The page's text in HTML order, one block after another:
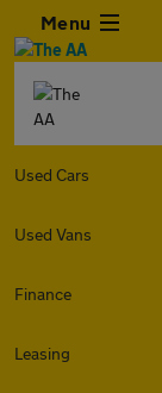
Menu
Used Cars
Used Vans
Finance
Leasing